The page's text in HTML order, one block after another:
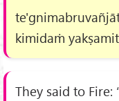
kimidaṁ
They said to Fire: